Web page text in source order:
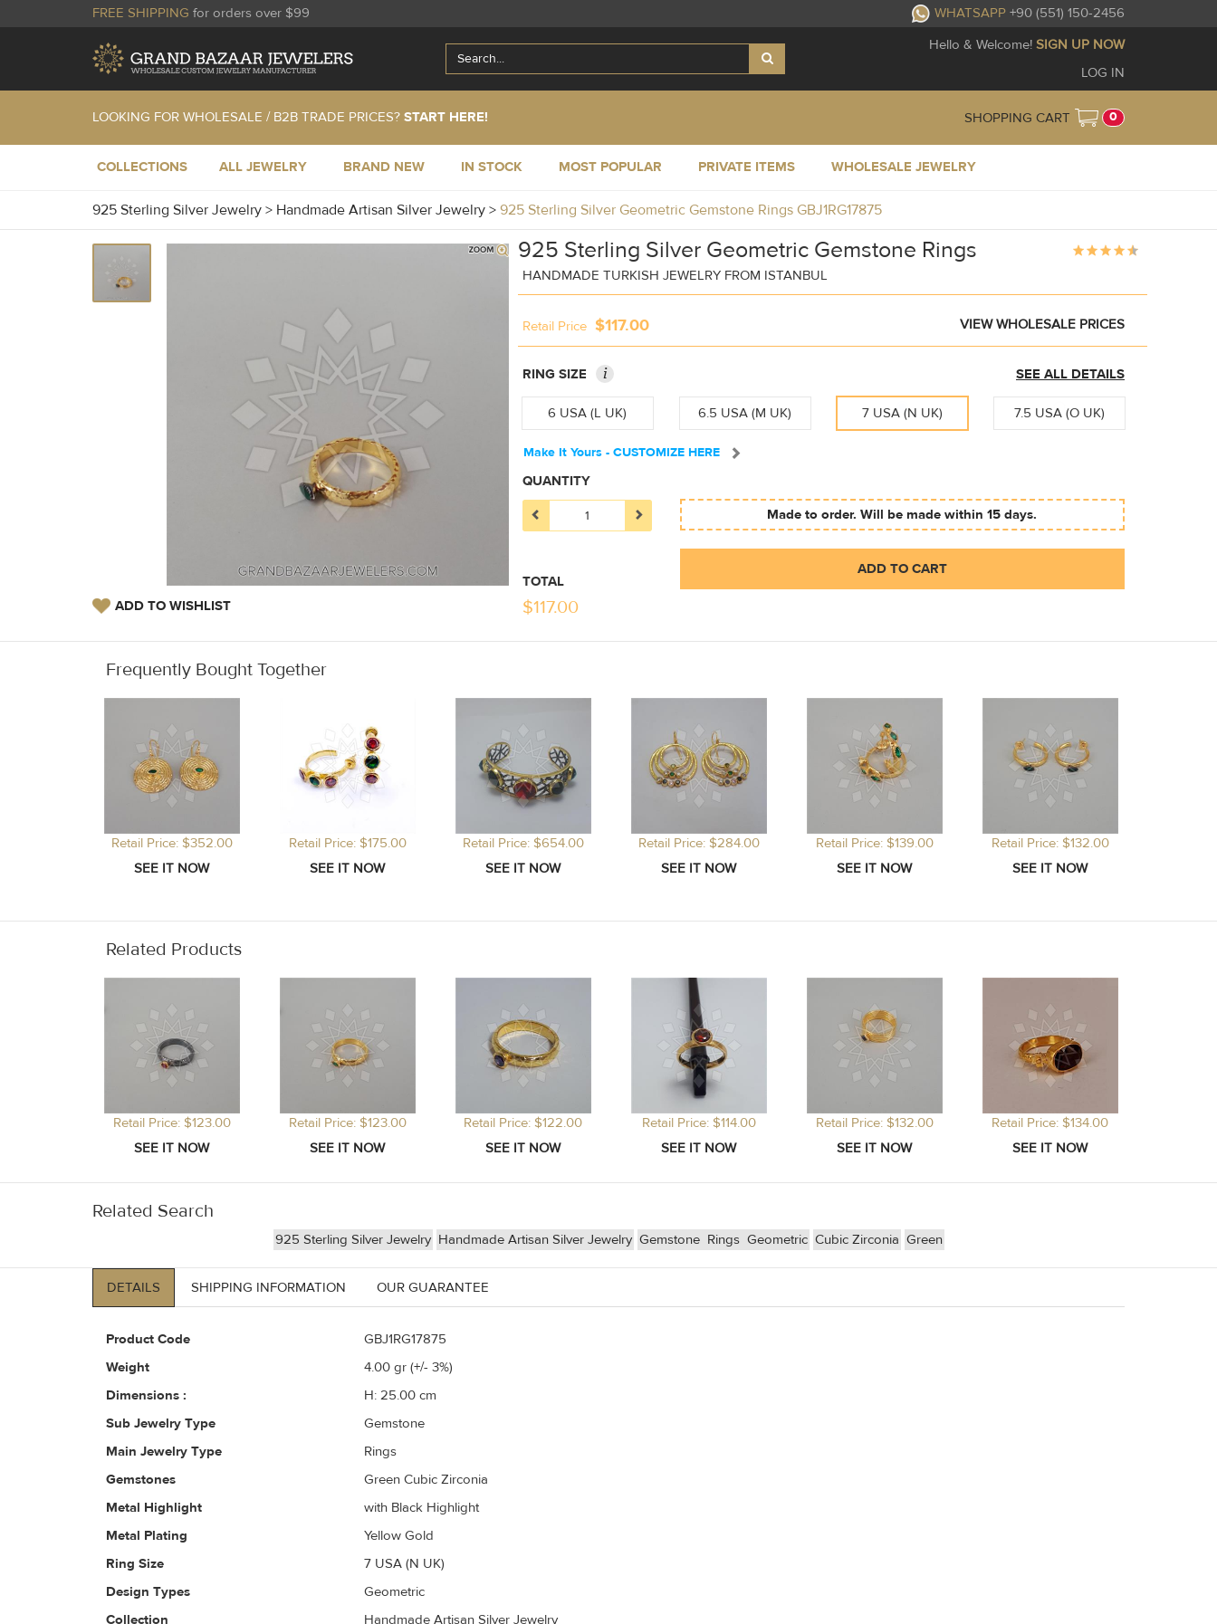
FREE SHIPPING for orders over $99 WHATSAPP +90 (551) 150-2456
Hello & Welcome! SIGN UP NOW
LOG IN
LOOKING FOR WHOLESALE / B2B TRADE PRICES? START HERE! SHOPPING CART 0
COLLECTIONS ALL JEWELRY BRAND NEW IN STOCK MOST POPULAR PRIVATE ITEMS WHOLESALE JEWELRY
925 Sterling Silver Jewelry > Handmade Artisan Silver Jewelry > 925 Sterling Silver Geometric Gemstone Rings GBJ1RG17875
ADD TO WISHLIST
925 Sterling Silver Geometric Gemstone Rings
HANDMADE TURKISH JEWELRY FROM ISTANBUL
Retail Price $117.00 VIEW WHOLESALE PRICES
RING SIZE i SEE ALL DETAILS
6 USA (L UK) 6.5 USA (M UK) 7 USA (N UK) 7.5 USA (O UK)
Make It Yours - CUSTOMIZE HERE
QUANTITY
TOTAL
$117.00
Made to order. Will be made within 15 days.
ADD TO CART
Frequently Bought Together
Retail Price: $352.00 Retail Price: $175.00 Retail Price: $654.00 Retail Price: $284.00 Retail Price: $139.00 Retail Price: $132.00
Related Products
Retail Price: $123.00 Retail Price: $123.00 Retail Price: $122.00 Retail Price: $114.00 Retail Price: $132.00 Retail Price: $134.00
Related Search
925 Sterling Silver Jewelry Handmade Artisan Silver Jewelry Gemstone Rings Geometric Cubic Zirconia Green
DETAILS SHIPPING INFORMATION OUR GUARANTEE
Product Code
GBJ1RG17875
Weight
4.00 gr (+/- 3%)
Dimensions :
H: 25.00 cm
Sub Jewelry Type
Gemstone
Main Jewelry Type
Rings
Gemstones
Green Cubic Zirconia
Metal Highlight
with Black Highlight
Metal Plating
Yellow Gold
Ring Size
7 USA (N UK)
Design Types
Geometric
Collection
Handmade Artisan Silver Jewelry